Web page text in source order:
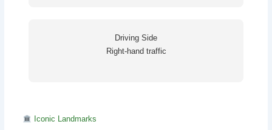
Driving Side
Right-hand traffic
Iconic Landmarks